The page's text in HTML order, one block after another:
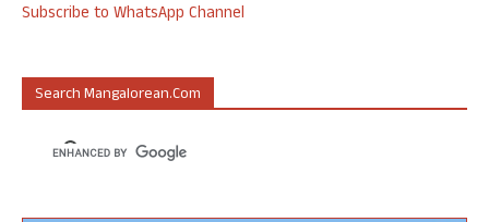
Subscribe to WhatsApp Channel
Search Mangalorean.com